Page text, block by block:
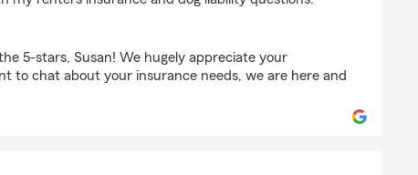
5-stars, Susan! We hugely appreciate your
to chat about your insurance needs, we are here and